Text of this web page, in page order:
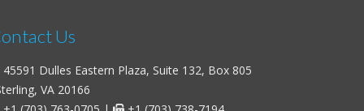
Us
45591 Dulles Eastern Plaza, Suite 132, Box 805
VA 20166